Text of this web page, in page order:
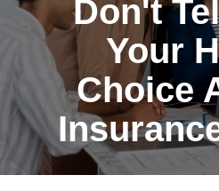
Don't
Your
Choice